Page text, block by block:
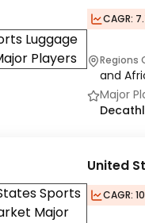
CAGR:
Regions
and
Major
United
CAGR: